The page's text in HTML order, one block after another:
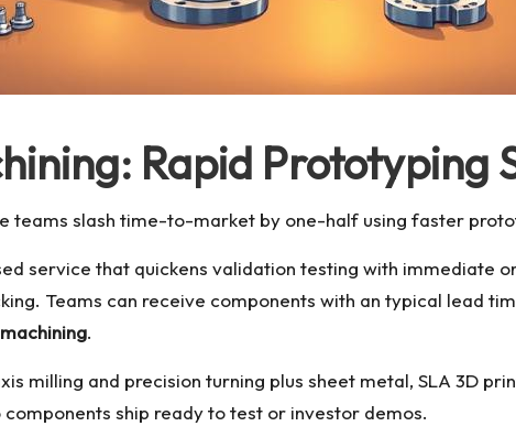
Rapid Prototyping
slash time-to-market by one-half using faster
service that quickens validation testing with immediate
Teams can receive components with an typical lead
.
milling and precision turning plus sheet metal, SLA 3D
ship ready to test or investor demos.